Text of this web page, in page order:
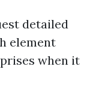
detailed
element
when it